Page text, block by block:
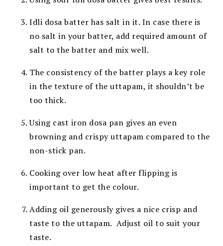
Idli dosa batter has salt in it. In case there is
no salt in your batter, add required amount of
salt to the batter and mix well.
The consistency of the batter plays a key role
in the texture of the uttapam, it shouldn’t be
too thick.
Using cast iron dosa pan gives an even
browning and crispy uttapam compared to the
non-stick pan.
Cooking over low heat after flipping is
important to get the colour.
Adding oil generously gives a nice crisp and
taste to the uttapam. Adjust oil to suit your
taste.